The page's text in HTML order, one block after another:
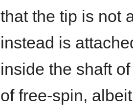
that the tip is not
instead is
inside the shaft
of free-spin,